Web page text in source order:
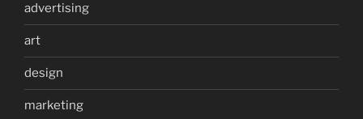
advertising
art
design
marketing